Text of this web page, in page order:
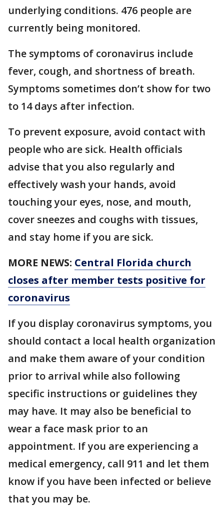
underlying conditions. 476 people are
currently being monitored.
The symptoms of coronavirus include
fever, cough, and shortness of breath.
Symptoms sometimes don’t show for two
to 14 days after infection.
To prevent exposure, avoid contact with
people who are sick. Health officials
advise that you also regularly and
effectively wash your hands, avoid
touching your eyes, nose, and mouth,
cover sneezes and coughs with tissues,
and stay home if you are sick.
MORE NEWS: Central Florida church
closes after member tests positive for
coronavirus
If you display coronavirus symptoms, you
should contact a local health organization
and make them aware of your condition
prior to arrival while also following
specific instructions or guidelines they
may have. It may also be beneficial to
wear a face mask prior to an
appointment. If you are experiencing a
medical emergency, call 911 and let them
know if you have been infected or believe
that you may be.